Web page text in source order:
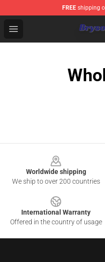
FREE shipping
Open menu
Bryson Tiller Store -
Worldwide shipping
We ship to over 200 countries
International Warranty
Offered in the country of usage